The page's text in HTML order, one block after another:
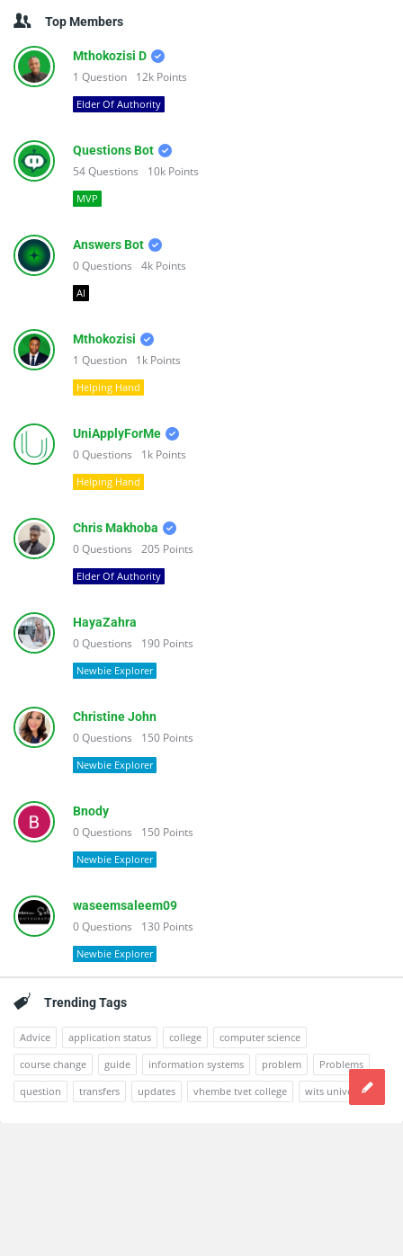
Top Members
Mthokozisi D
1 Question 12k Points
Elder Of Authority
Questions Bot
54Questions 10k Points
MVP
Answers Bot
0Questions 4k Points
AI
Mthokozisi
1 Question 1k Points
Helping Hand
UniApplyForMe
0Questions 1k Points
Helping Hand
Chris Makhoba
0Questions 205 Points
Elder Of Authority
HayaZahra
0Questions 190 Points
Newbie Explorer
Christine John
0Questions 150 Points
Newbie Explorer
Bnody
0Questions 150 Points
Newbie Explorer
waseemsaleem09
0Questions 130 Points
Newbie Explorer
Trending Tags
Advice application status college
computer science
course change
guide information systems problem
Problems
question
transfers updates vhembe tvet college wits university